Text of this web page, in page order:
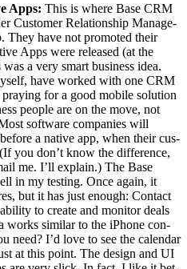
Apps: This is where Base CRM
Cus­tomer Rela­tion­ship Man­age­
They have not pro­mot­ed their
Apps were released (at the
a very smart busi­ness idea.
have worked with one CRM
for a good mobile solu­tion
peo­ple are on the move, not
soft­ware com­pa­nies will
a native app, when their cus­
you don’t know the dif­fer­ence,
me. I’ll explain.) The Base
in my test­ing. Once again, it
but it has just enough: Con­tact
to cre­ate and mon­i­tor deals
works sim­i­lar to the iPhone con­
need? I’d love to see the cal­en­dar
at this point. The design and UI